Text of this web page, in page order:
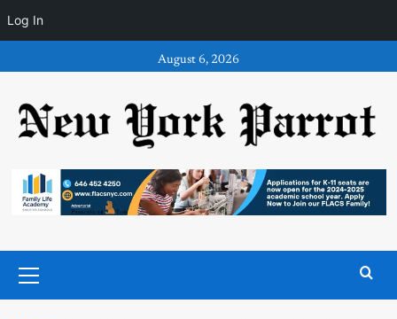
Log In
to
August 6, 2026
Menu